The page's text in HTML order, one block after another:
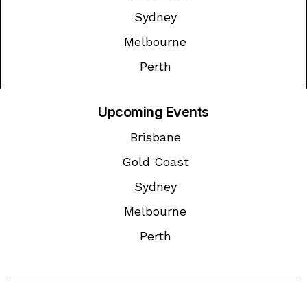
Sydney
Melbourne
Perth
Upcoming Events
Brisbane
Gold Coast
Sydney
Melbourne
Perth